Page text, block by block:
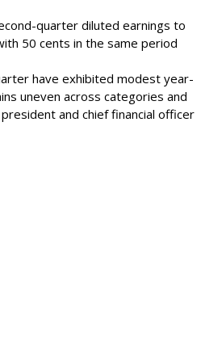
quarter diluted earnings to
50 cents in the same period
have exhibited modest year-
uneven across categories and
and chief financial officer